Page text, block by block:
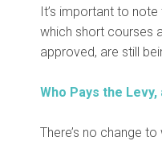
It’s important to
which short courses
approved, are still
Who Pays the Levy,
There’s no change